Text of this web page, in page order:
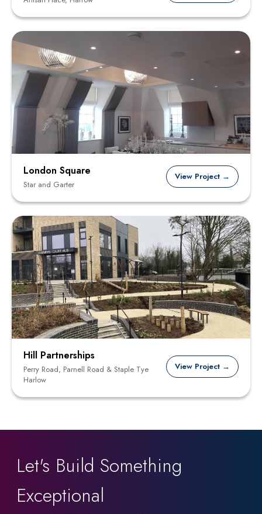
London Square
Star and Garter
View Project →
Hill Partnerships
Perry Road, Parnell Road & Staple Tye
Harlow
View Project →
Let's Build Something
Exceptional